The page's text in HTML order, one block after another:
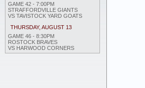
GAME 42 - 7:00PM
STRAFFORDVILLE GIANTS
VS TAVISTOCK YARD GOATS
THURSDAY, AUGUST 13
GAME 46 - 8:30PM
ROSTOCK BRAVES
VS HARWOOD CORNERS